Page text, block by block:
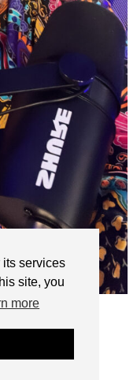
services
site, you
more